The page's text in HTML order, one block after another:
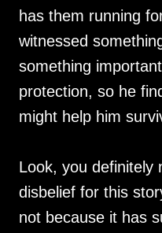
has them running
witnessed
something
protection, so he
might help him
Look, you definitely
disbelief for this
not because it has